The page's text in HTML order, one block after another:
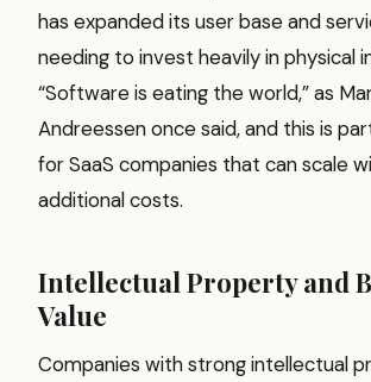
has expanded its user base and
needing to invest heavily in physical
“Software is eating the world,” as
Andreessen once said, and this is
for SaaS companies that can scale
additional costs.
Intellectual Property and
Value
Companies with strong intellectual